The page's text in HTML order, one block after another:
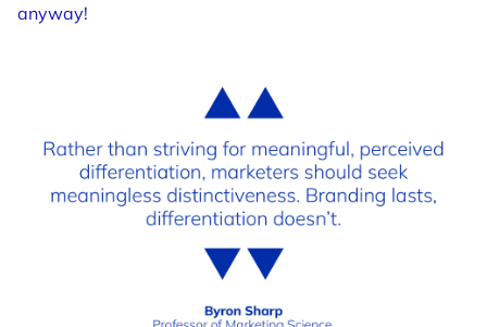
anyway!